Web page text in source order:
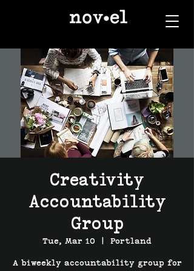
Creativity
Accountability
Group
Tue, Mar 10 Portland
A biweekly accountability group for